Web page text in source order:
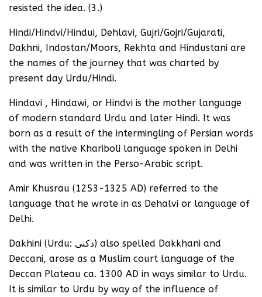
resisted the idea. (3.)
Hindi/Hindvi/Hindui, Dehlavi, Gujri/Gojri/Gujarati,
Dakhni, Indostan/Moors, Rekhta and Hindustani are
the names of the journey that was charted by
present day Urdu/Hindi.
Hindavi , Hindawi, or Hindvi is the mother language
of modern standard Urdu and later Hindi. It was
born as a result of the intermingling of Persian words
with the native Khariboli language spoken in Delhi
and was written in the Perso-Arabic script.
Amir Khusrau (1253-1325 AD) referred to the
language that he wrote in as Dehalvi or language of
Delhi.
Dakhini (Urdu: دکنی‎) also spelled Dakkhani and
Deccani, arose as a Muslim court language of the
Deccan Plateau ca. 1300 AD in ways similar to Urdu.
It is similar to Urdu by way of the influence of